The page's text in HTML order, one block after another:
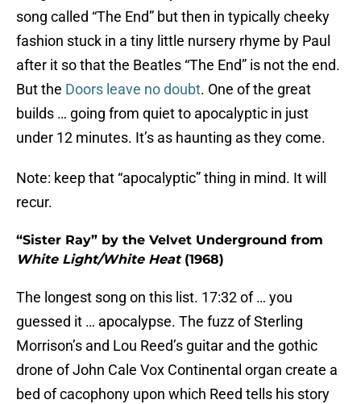
song called “The End” but then in typically cheeky
fashion stuck in a tiny little nursery rhyme by Paul
after it so that the Beatles “The End” is not the end.
But the Doors leave no doubt. One of the great
builds … going from quiet to apocalyptic in just
under 12 minutes. It’s as haunting as they come.
Note: keep that “apocalyptic” thing in mind. It will
recur.
“Sister Ray” by the Velvet Underground from
White Light/White Heat (1968)
The longest song on this list. 17:32 of … you
guessed it … apocalypse. The fuzz of Sterling
Morrison’s and Lou Reed’s guitar and the gothic
drone of John Cale Vox Continental organ create a
bed of cacophony upon which Reed tells his story